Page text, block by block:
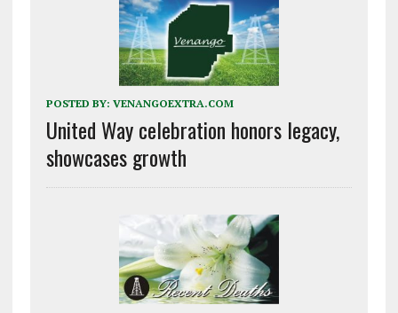
POSTED BY: VENANGOEXTRA.COM
United Way celebration honors legacy,
showcases growth